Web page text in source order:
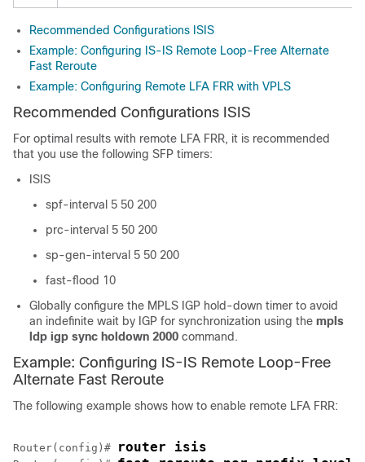
Recommended Configurations ISIS
Example: Configuring IS-IS Remote Loop-Free Alternate
Fast Reroute
Example: Configuring Remote LFA FRR with VPLS
Recommended Configurations ISIS
For optimal results with remote LFA FRR, it is recommended
that you use the following SFP timers:
ISIS
spf-interval 5 50 200
prc-interval 5 50 200
sp-gen-interval 5 50 200
fast-flood 10
Globally configure the MPLS IGP hold-down timer to avoid
an indefinite wait by IGP for synchronization using the mpls
ldp igp sync holdown 2000 command.
Example: Configuring IS-IS Remote Loop-Free
Alternate Fast Reroute
The following example shows how to enable remote LFA FRR:
Router(config)# router isis